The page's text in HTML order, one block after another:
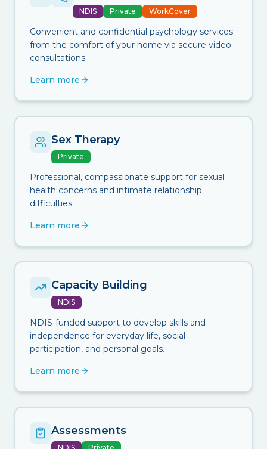
NDIS Private WorkCover
Convenient and confidential psychology services
from the comfort of your home via secure video
consultations.
Learn more
Sex Therapy
Private
Professional, compassionate support for sexual
health concerns and intimate relationship
difficulties.
Learn more
Capacity Building
NDIS
NDIS-funded support to develop skills and
independence for everyday life, social
participation, and personal goals.
Learn more
Assessments